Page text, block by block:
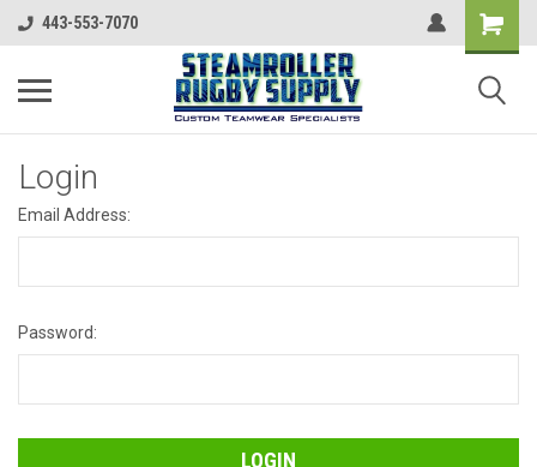
443-553-7070
Login
Email Address:
Password: